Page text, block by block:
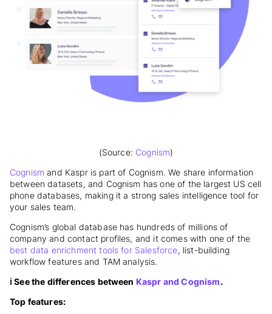
(Source: Cognism)
Cognism and Kaspr is part of Cognism. We share information
between datasets, and Cognism has one of the largest US cell
phone databases, making it a strong sales intelligence tool for
your sales team.
Cognism’s global database has hundreds of millions of
company and contact profiles, and it comes with one of the
best data enrichment tools for Salesforce, list-building
workflow features and TAM analysis.
ℹ️ See the differences between Kaspr and Cognism.
Top features: